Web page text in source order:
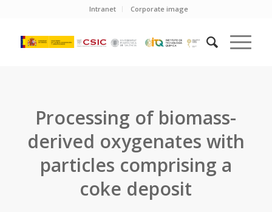
Intranet Corporate image
Processing of biomass-
derived oxygenates with
particles comprising a
coke deposit